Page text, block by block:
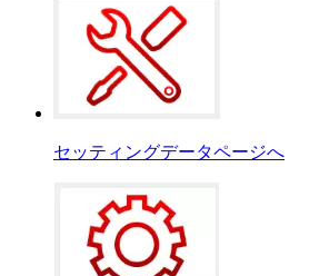
セッティングデータページへ